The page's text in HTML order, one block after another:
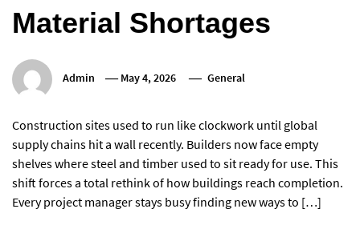
Material Shortages
Admin May 4, 2026 General
Construction sites used to run like clockwork until global
supply chains hit a wall recently. Builders now face empty
shelves where steel and timber used to sit ready for use. This
shift forces a total rethink of how buildings reach completion.
Every project manager stays busy finding new ways to […]